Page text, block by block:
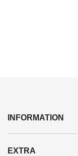
INFORMATION
Terms Of Purchase
EXTRA